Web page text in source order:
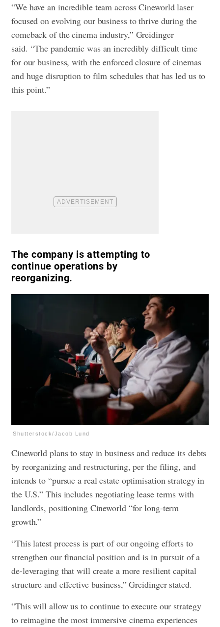
“We have an incredible team across Cineworld laser
focused on evolving our business to thrive during the
comeback of the cinema industry,” Greidinger
said. “The pandemic was an incredibly difficult time
for our business, with the enforced closure of cinemas
and huge disruption to film schedules that has led us to
this point.”
The company is attempting to
continue operations by
reorganizing.
Shutterstock/Jacob Lund
Cineworld plans to stay in business and reduce its debts
by reorganizing and restructuring, per the filing, and
intends to “pursue a real estate optimisation strategy in
the U.S.” This includes negotiating lease terms with
landlords, positioning Cineworld “for long-term
growth.”
“This latest process is part of our ongoing efforts to
strengthen our financial position and is in pursuit of a
de-leveraging that will create a more resilient capital
structure and effective business,” Greidinger stated.
“This will allow us to continue to execute our strategy
to reimagine the most immersive cinema experiences